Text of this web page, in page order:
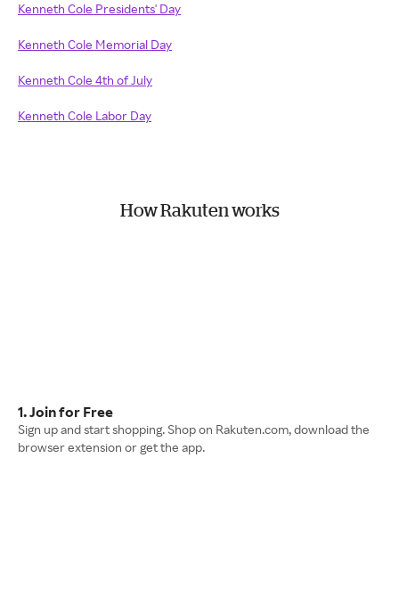
Kenneth Cole Presidents' Day
Kenneth Cole Memorial Day
Kenneth Cole 4th of July
Kenneth Cole Labor Day
How Rakuten works
1. Join for Free
Sign up and start shopping. Shop on Rakuten.com, download the
browser extension or get the app.